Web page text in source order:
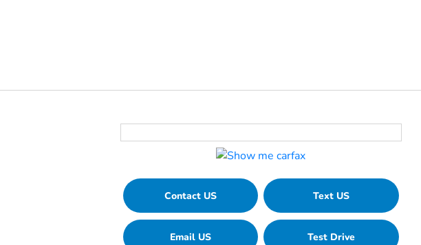
Contact US Text US
Email US Test Drive